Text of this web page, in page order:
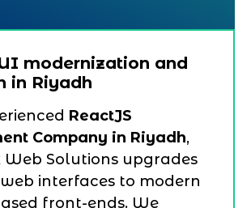
modernization and
in Riyadh
ReactJS
Company in Riyadh,
Solutions upgrades
interfaces to modern
front-ends. We